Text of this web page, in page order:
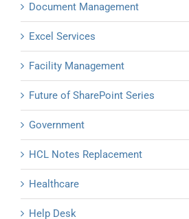
Document Management
Excel Services
Facility Management
Future of SharePoint Series
Government
HCL Notes Replacement
Healthcare
Help Desk